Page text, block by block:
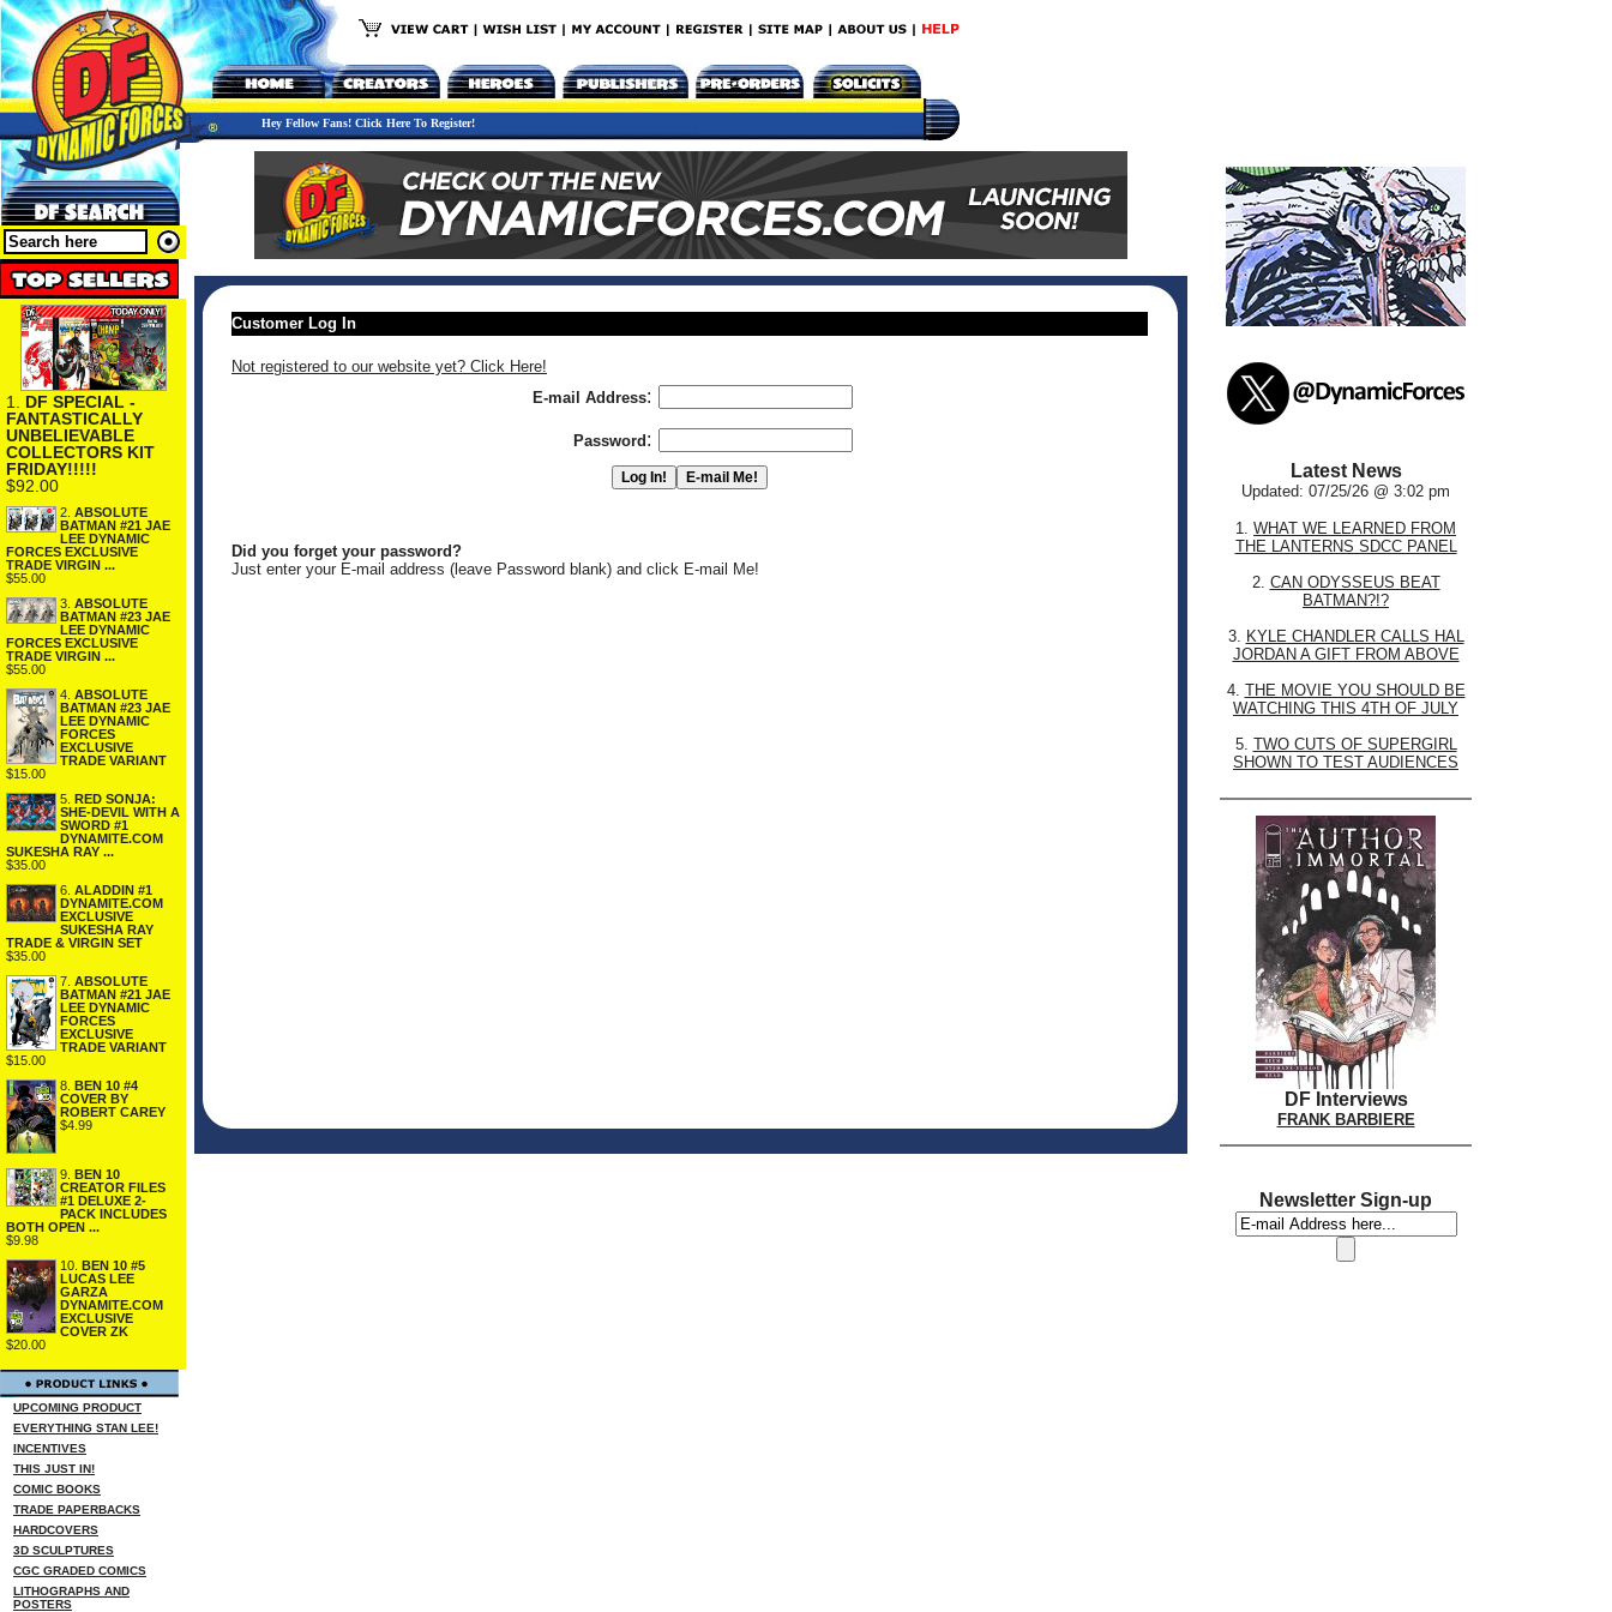
Hey Fellow Fans! Click Here To Register!
1. DF SPECIAL -
FANTASTICALLY
UNBELIEVABLE
COLLECTORS KIT
FRIDAY!!!!!
$92.00
2. ABSOLUTE
BATMAN #21 JAE
LEE DYNAMIC
FORCES EXCLUSIVE
TRADE VIRGIN ...
$55.00
3. ABSOLUTE
BATMAN #23 JAE
LEE DYNAMIC
FORCES EXCLUSIVE
TRADE VIRGIN ...
$55.00
4. ABSOLUTE
BATMAN #23 JAE
LEE DYNAMIC
FORCES
EXCLUSIVE
TRADE VARIANT
$15.00
5. RED SONJA:
SHE-DEVIL WITH A
SWORD #1
DYNAMITE.COM
SUKESHA RAY ...
$35.00
6. ALADDIN #1
DYNAMITE.COM
EXCLUSIVE
SUKESHA RAY
TRADE & VIRGIN SET
$35.00
7. ABSOLUTE
BATMAN #21 JAE
LEE DYNAMIC
FORCES
EXCLUSIVE
TRADE VARIANT
$15.00
8. BEN 10 #4
COVER BY
ROBERT CAREY
$4.99
9. BEN 10
CREATOR FILES
#1 DELUXE 2-
PACK INCLUDES
BOTH OPEN ...
$9.98
10. BEN 10 #5
LUCAS LEE
GARZA
DYNAMITE.COM
EXCLUSIVE
COVER ZK
$20.00
UPCOMING PRODUCT
EVERYTHING STAN LEE!
INCENTIVES
THIS JUST IN!
COMIC BOOKS
TRADE PAPERBACKS
HARDCOVERS
3D SCULPTURES
CGC GRADED COMICS
LITHOGRAPHS AND
POSTERS
Customer Log In
Not registered to our website yet? Click Here!
E-mail Address:
Password :
Did you forget your password?
Just enter your E-mail address (leave Password blank) and click E-mail Me!
Latest News
Updated: 07/25/26 @ 3:02 pm
1. WHAT WE LEARNED FROM
THE LANTERNS SDCC PANEL
2. CAN ODYSSEUS BEAT
BATMAN?!?
3. KYLE CHANDLER CALLS HAL
JORDAN A GIFT FROM ABOVE
4. THE MOVIE YOU SHOULD BE
WATCHING THIS 4TH OF JULY
5. TWO CUTS OF SUPERGIRL
SHOWN TO TEST AUDIENCES
DF Interviews
FRANK BARBIERE
Newsletter Sign-up